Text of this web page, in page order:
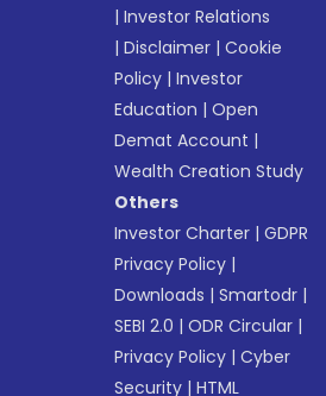
|Investor Relations
|Disclaimer |Cookie
Policy |Investor
Education |Open
Demat Account |
Wealth Creation Study
Others
Investor Charter |GDPR
Privacy Policy |
Downloads |Smartodr |
SEBI 2.0 |ODR Circular |
Privacy Policy |Cyber
Security |HTML